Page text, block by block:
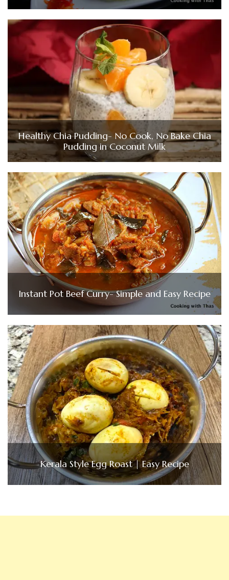
Healthy Chia Pudding- No Cook, No Bake Chia
Pudding in Coconut Milk
Instant Pot Beef Curry- Simple and Easy Recipe
Kerala Style Egg Roast | Easy Recipe